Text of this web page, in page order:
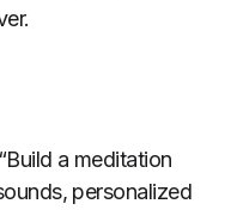
a meditation
personalized